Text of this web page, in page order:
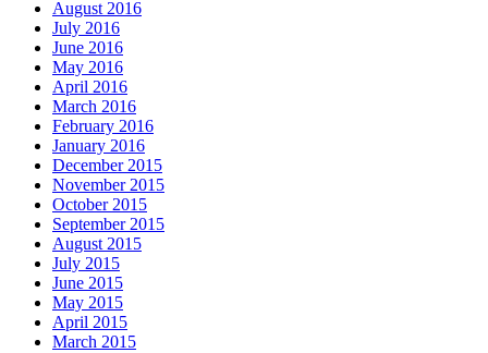
August 2016
July 2016
June 2016
May 2016
April 2016
March 2016
February 2016
January 2016
December 2015
November 2015
October 2015
September 2015
August 2015
July 2015
June 2015
May 2015
April 2015
March 2015